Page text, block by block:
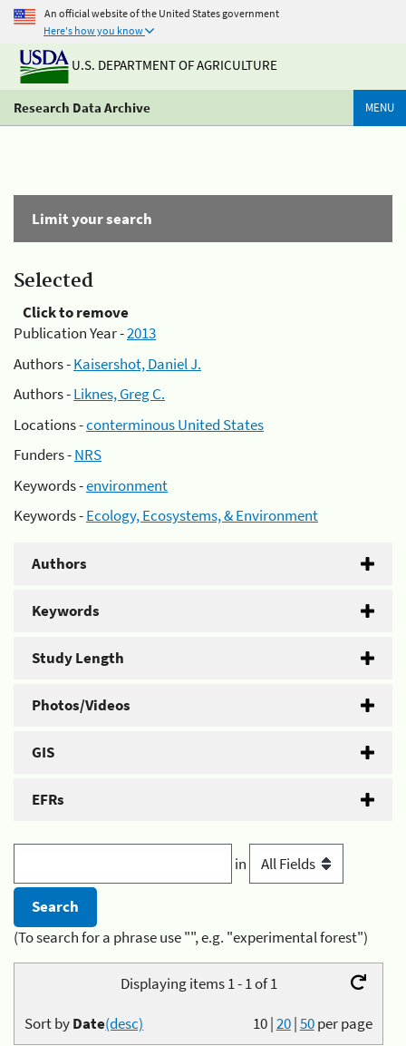
An official website of the United States government
Here's how you know
U.S. DEPARTMENT OF AGRICULTURE
Research Data Archive MENU
Limit your search
Selected
Click to remove
Publication Year -2013
Authors -Kaisershot, Daniel J.
Authors -Liknes, Greg C.
Locations -conterminous United States
Funders -NRS
Keywords -environment
Keywords -Ecology, Ecosystems, & Environment
Authors
Keywords
Study Length
Photos/Videos
GIS
EFRs
in
(To search for a phrase use "", e.g. "experimental forest")
Displaying items 1 - 1 of 1
10|20|50per page
Sort byDate(desc)